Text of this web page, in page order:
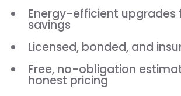
Energy-efficient upgrades
savings
Licensed, bonded, and
Free, no-obligation
honest pricing